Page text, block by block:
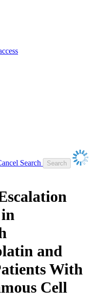
Search
and
With
Cell